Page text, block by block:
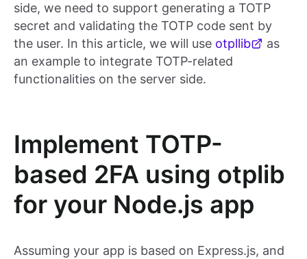
side, we need to support generating a TOTP
secret and validating the TOTP code sent by
the user. In this article, we will use otpllib
as
an example to integrate TOTP-related
functionalities on the server side.
Implement TOTP-
based 2FA using otplib
for your Node.js app
Assuming your app is based on Express.js, and